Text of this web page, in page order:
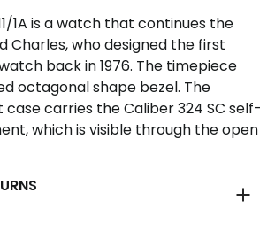
1A is a watch that continues the
Charles, who designed the first
back in 1976. The timepiece
octagonal shape bezel. The
carries the Caliber 324 SC self-
which is visible through the open